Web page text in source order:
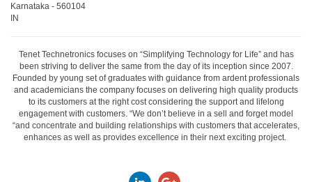
Karnataka - 560104
IN
Tenet Technetronics focuses on “Simplifying Technology for Life” and has
been striving to deliver the same from the day of its inception since 2007.
Founded by young set of graduates with guidance from ardent professionals
and academicians the company focuses on delivering high quality products
to its customers at the right cost considering the support and lifelong
engagement with customers. “We don’t believe in a sell and forget model
“and concentrate and building relationships with customers that accelerates,
enhances as well as provides excellence in their next exciting project.